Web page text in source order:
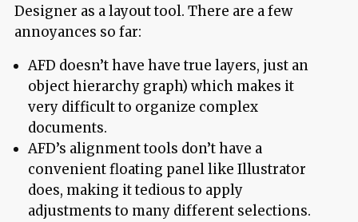
Designer as a layout tool. There are a few
annoyances so far:
AFD doesn’t have have true layers, just an
object hierarchy graph) which makes it
very difficult to organize complex
documents.
AFD’s alignment tools don’t have a
convenient floating panel like Illustrator
does, making it tedious to apply
adjustments to many different selections.